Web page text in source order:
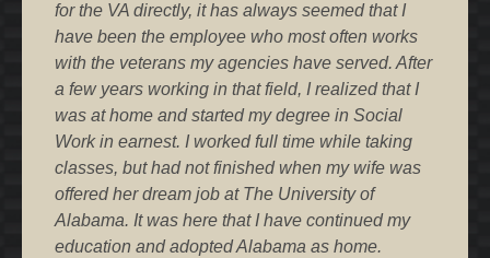
for the VA directly, it has always seemed that I
have been the employee who most often works
with the veterans my agencies have served. After
a few years working in that field, I realized that I
was at home and started my degree in Social
Work in earnest. I worked full time while taking
classes, but had not finished when my wife was
offered her dream job at The University of
Alabama. It was here that I have continued my
education and adopted Alabama as home.